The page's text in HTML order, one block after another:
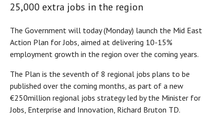
25,000 extra jobs in the region
The Government will today (Monday) launch the Mid East
Action Plan for Jobs, aimed at delivering 10-15%
employment growth in the region over the coming years.
The Plan is the seventh of 8 regional jobs plans to be
published over the coming months, as part of a new
€250million regional jobs strategy led by the Minister for
Jobs, Enterprise and Innovation, Richard Bruton TD.